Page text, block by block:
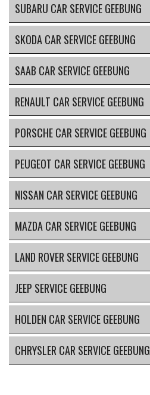
SUBARU CAR SERVICE GEEBUNG
SKODA CAR SERVICE GEEBUNG
SAAB CAR SERVICE GEEBUNG
RENAULT CAR SERVICE GEEBUNG
PORSCHE CAR SERVICE GEEBUNG
PEUGEOT CAR SERVICE GEEBUNG
NISSAN CAR SERVICE GEEBUNG
MAZDA CAR SERVICE GEEBUNG
LAND ROVER SERVICE GEEBUNG
JEEP SERVICE GEEBUNG
HOLDEN CAR SERVICE GEEBUNG
CHRYSLER CAR SERVICE GEEBUNG